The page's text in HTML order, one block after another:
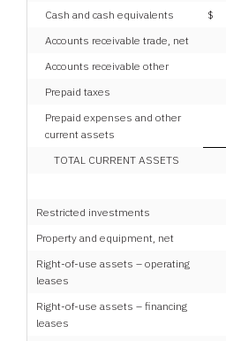
Cash and cash equivalents $
Accounts receivable trade, net
Accounts receivable other
Prepaid taxes
Prepaid expenses and other
current assets
TOTAL CURRENT ASSETS
Restricted investments
Property and equipment, net
Right-of-use assets – operating
leases
Right-of-use assets – financing
leases